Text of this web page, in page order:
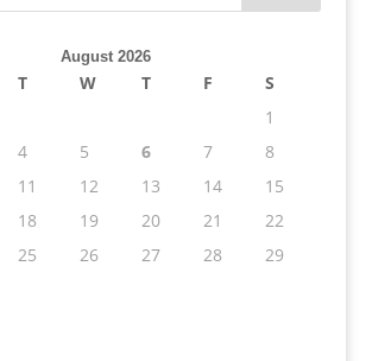
August 2026
T W T F
S
1
4 5 6 7
8
11 12 13 14
15
18 19 20 21
22
25 26 27 28
29